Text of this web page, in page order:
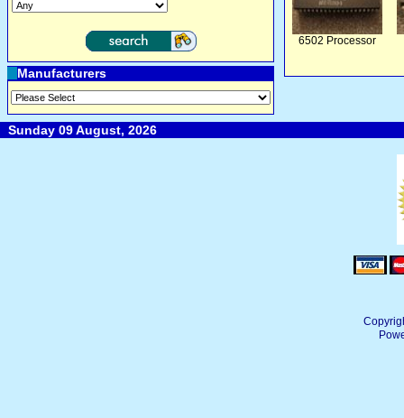
Manufacturers
6502 Processor
Sunday 09 August, 2026